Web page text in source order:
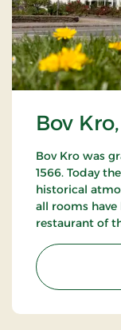
Bov
Bov Kro was
1566. Today
historical
all rooms have
restaurant of